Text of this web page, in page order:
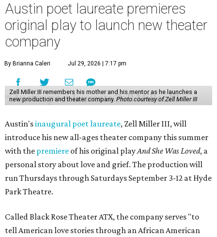
Austin poet laureate premieres
original play to launch new theater
company
By Brianna Caleri Jul 29, 2026 | 7:17 pm
Zell Miller III remembers his mother and his mentor as he launches a
new production and theater company. Photo courtesy of Zell Miller III
Austin'sinaugural poet laureate, Zell Miller III, will
introduce his new all-ages theater company this summer
with the premiere of his original playAnd She Was Loved, a
personal story about love and grief. The production will
run Thursdays through Saturdays September 3-12 at Hyde
Park Theatre.
Called Black Rose Theater ATX, the company serves "to
tell American love stories through an African American